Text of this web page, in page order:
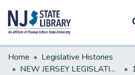
Communities & Collections
All of DSpace
Home
Legislative Histories
NEW JERSEY LEGISLATIVE HISTORIES